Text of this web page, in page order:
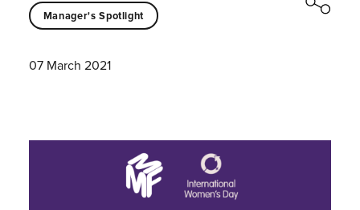
Manager's Spotlight
07 March 2021